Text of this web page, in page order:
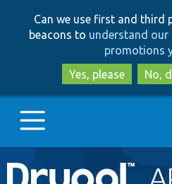
Can we use first and third
beacons to understand
promotions
Yes, please
No,
Main
Go to Drupal.org